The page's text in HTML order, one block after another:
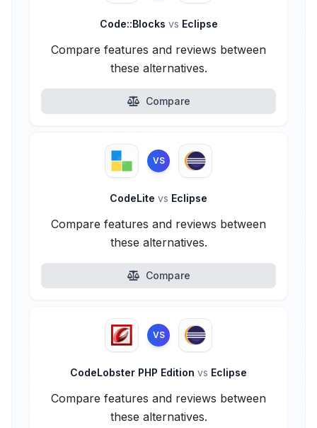
Code::Blocks vs Eclipse
Compare features and reviews between
these alternatives.
Compare
VS
CodeLite vs Eclipse
Compare features and reviews between
these alternatives.
Compare
VS
CodeLobster PHP Edition vs Eclipse
Compare features and reviews between
these alternatives.